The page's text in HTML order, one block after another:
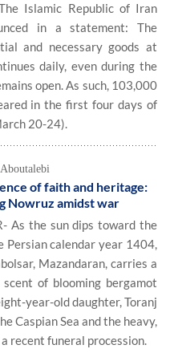
Islamic Republic of Iran
in a statement: The
and necessary goods at
daily, even during the
open. As such, 103,000
in the first four days of
20-24).
of faith and heritage:
Nowruz amidst war
As the sun dips toward the
Persian calendar year 1404,
Mazandaran, carries a
of blooming bergamot
year-old daughter, Toranj
Caspian Sea and the heavy,
recent funeral procession.